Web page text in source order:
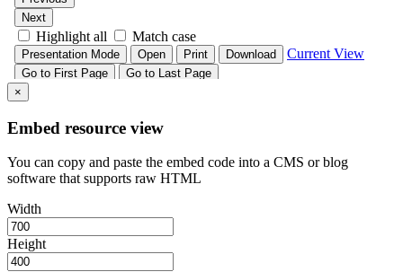
×
Embed resource view
You can copy and paste the embed code into a CMS or blog
software that supports raw HTML
Width
Height